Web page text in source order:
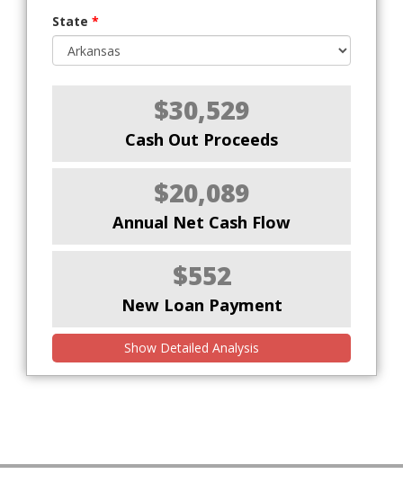
State *
$30,529
Cash Out Proceeds
$20,089
Annual Net Cash Flow
$552
New Loan Payment
Show Detailed Analysis